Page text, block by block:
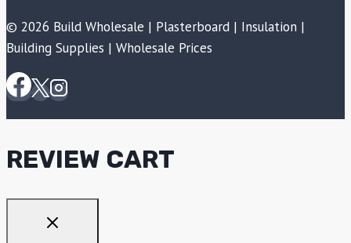
© 2026 Build Wholesale | Plasterboard | Insulation |
Building Supplies | Wholesale Prices
REVIEW CART